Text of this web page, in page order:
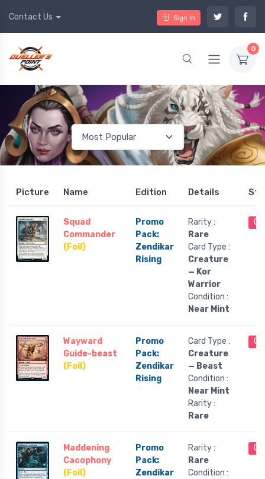
Contact Us Sign In
0
Picture Name Edition Details
Squad
Commander
(Foil)
Promo
Pack:
Zendikar
Rising
Rarity :
Rare
Card Type :
Creature
— Kor
Warrior
Condition :
Near Mint
Wayward
Guide-beast
(Foil)
Promo
Pack:
Zendikar
Rising
Card Type :
Creature
— Beast
Condition :
Near Mint
Rarity :
Rare
Maddening
Cacophony
(Foil)
Promo
Pack:
Zendikar
Rarity :
Rare
Condition :